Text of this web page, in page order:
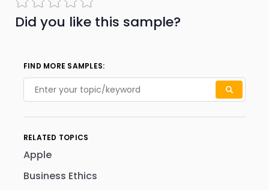
Did you like this sample?
FIND MORE SAMPLES:
RELATED TOPICS
Apple
Business Ethics